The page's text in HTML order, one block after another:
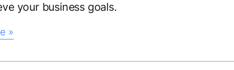
your business goals.
»